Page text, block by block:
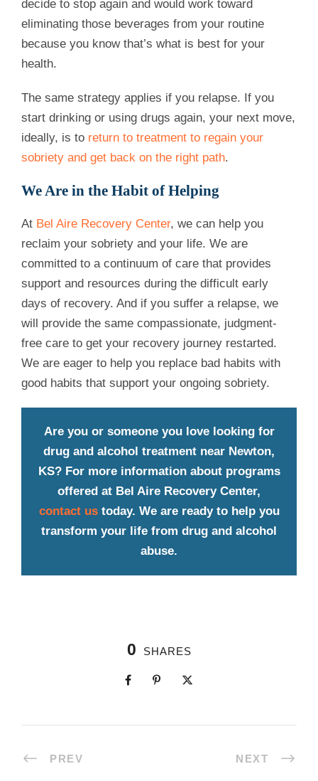
decide to stop again and would work toward
eliminating those beverages from your routine
because you know that’s what is best for your
health.
The same strategy applies if you relapse. If you
start drinking or using drugs again, your next move,
ideally, is to return to treatment to regain your
sobriety and get back on the right path.
We Are in the Habit of Helping
At Bel Aire Recovery Center, we can help you
reclaim your sobriety and your life. We are
committed to a continuum of care that provides
support and resources during the difficult early
days of recovery. And if you suffer a relapse, we
will provide the same compassionate, judgment-
free care to get your recovery journey restarted.
We are eager to help you replace bad habits with
good habits that support your ongoing sobriety.
Are you or someone you love looking for
drug and alcohol treatment near Newton,
KS? For more information about programs
offered at Bel Aire Recovery Center,
contact ustoday. We are ready to help you
transform your life from drug and alcohol
abuse.
0 SHARES
PREV NEXT